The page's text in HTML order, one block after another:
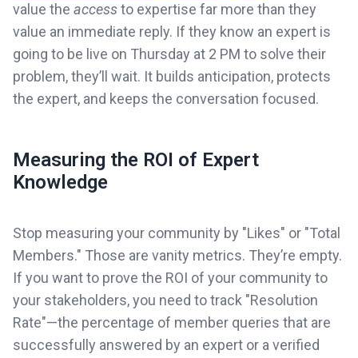
value the accessto expertise far more than they
value an immediate reply. If they know an expert is
going to be live on Thursday at 2 PM to solve their
problem, they’ll wait. It builds anticipation, protects
the expert, and keeps the conversation focused.
Measuring the ROI of Expert
Knowledge
Stop measuring your community by "Likes" or "Total
Members." Those are vanity metrics. They’re empty.
If you want to prove the ROI of your community to
your stakeholders, you need to track "Resolution
Rate"—the percentage of member queries that are
successfully answered by an expert or a verified